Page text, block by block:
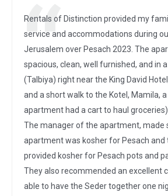
Rentals of Distinction provided my
service and accommodations during
Jerusalem over Pesach 2023. The
spacious, clean, well furnished, and in
(Talbiya) right near the King David
and a short walk to the Kotel, Mamila,
apartment had a cart to haul
The manager of the apartment, made
apartment was kosher for Pesach and
provided kosher for Pesach pots and
They also recommended an excellent
able to have the Seder together one